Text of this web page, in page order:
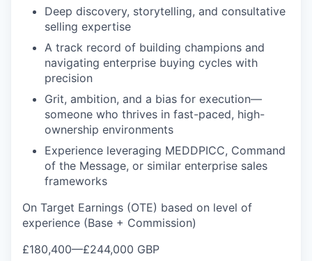
Deep discovery, storytelling, and consultative
selling expertise
A track record of building champions and
navigating enterprise buying cycles with
precision
Grit, ambition, and a bias for execution—
someone who thrives in fast-paced, high-
ownership environments
Experience leveraging MEDDPICC, Command
of the Message, or similar enterprise sales
frameworks
On Target Earnings (OTE) based on level of
experience (Base + Commission)
£180,400—£244,000 GBP